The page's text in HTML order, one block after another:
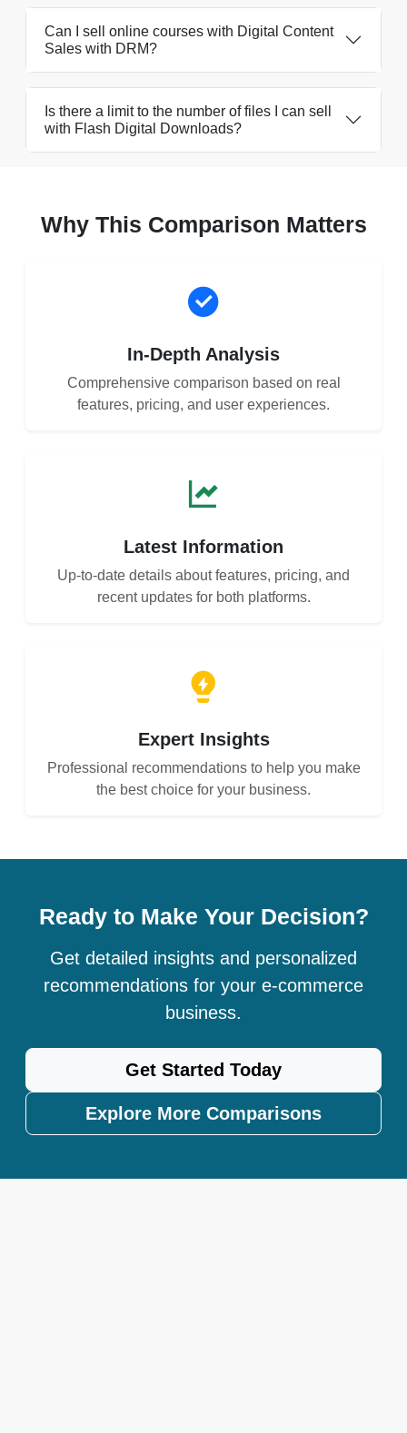
Can I sell online courses with Digital Content
Sales with DRM?
Is there a limit to the number of files I can sell
with Flash Digital Downloads?
Why This Comparison Matters
In-Depth Analysis
Comprehensive comparison based on real
features, pricing, and user experiences.
Latest Information
Up-to-date details about features, pricing, and
recent updates for both platforms.
Expert Insights
Professional recommendations to help you make
the best choice for your business.
Ready to Make Your Decision?
Get detailed insights and personalized
recommendations for your e-commerce
business.
Get Started Today
Explore More Comparisons